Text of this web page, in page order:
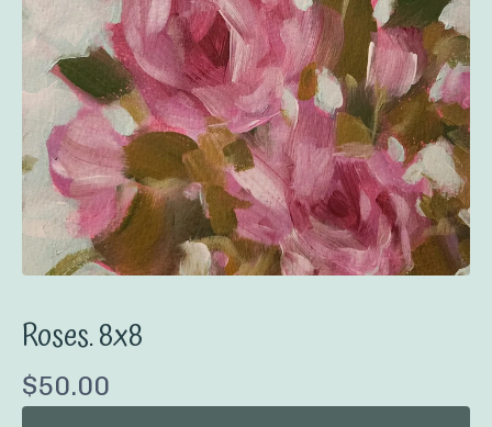
Roses. 8x8
$50.00